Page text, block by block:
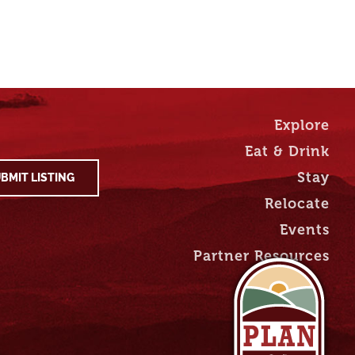
LISTING
Explore
Eat & Drink
Stay
Relocate
Events
Partner Resources